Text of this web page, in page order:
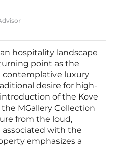
hospitality landscape
point as the
contemplative luxury
desire for high-
of the Kove
MGallery Collection
from the loud,
with the
emphasizes a